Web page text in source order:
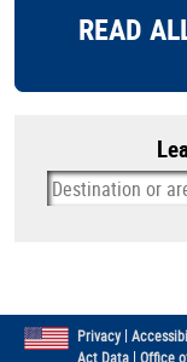
READ
Privacy|
Act Data| Office